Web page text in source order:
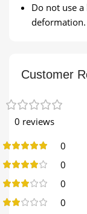
Do not use
deformation.
Customer
0 reviews
0
0
0
0